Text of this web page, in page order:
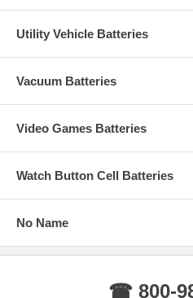
Utility Vehicle Batteries
Vacuum Batteries
Video Games Batteries
Watch Button Cell Batteries
No Name
☎ 800-